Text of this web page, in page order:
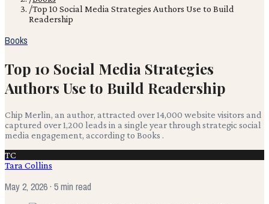
/Top 10 Social Media Strategies Authors Use to Build
Readership
Books
Top 10 Social Media Strategies
Authors Use to Build Readership
Chip Merlin, an author, attracted over 14,000 website visitors and
captured over 1,200 leads in a single year through strategic social
media engagement, according to Books .
TC
Tara Collins
May 2, 2026· 5 min read